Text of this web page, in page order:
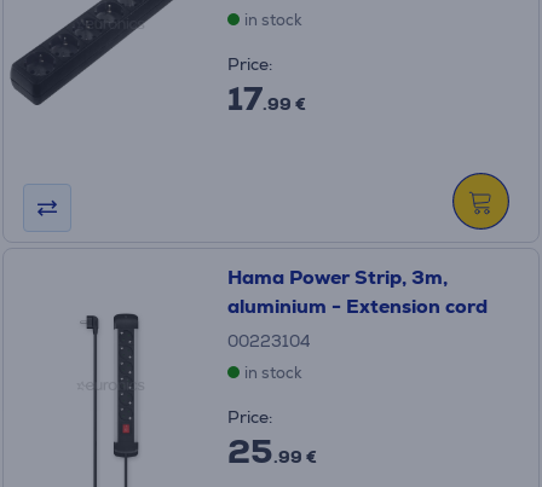
in stock
Price:
17.99 €
Hama Power Strip, 3m,
aluminium - Extension cord
00223104
in stock
Price:
25.99 €